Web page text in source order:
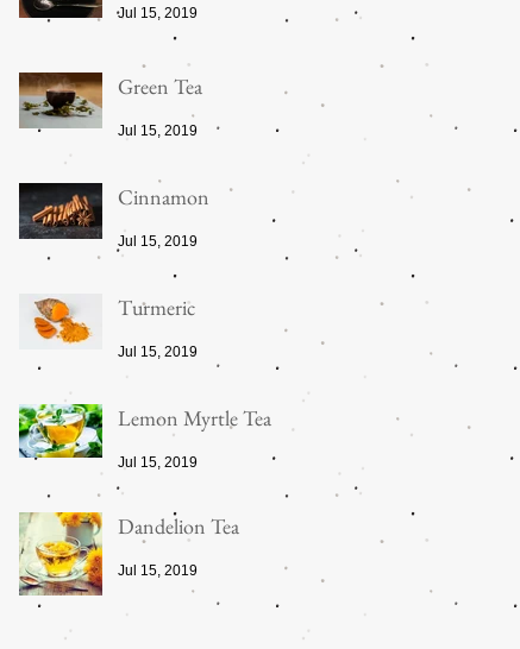
Jul 15, 2019
Green Tea
Jul 15, 2019
Cinnamon
Jul 15, 2019
Turmeric
Jul 15, 2019
Lemon Myrtle Tea
Jul 15, 2019
Dandelion Tea
Jul 15, 2019